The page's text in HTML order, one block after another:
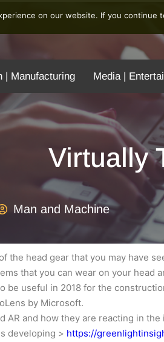
| Manufacturing Media |
Virtually
Man and Machine
the head gear that you may have
that you can wear on your
be useful in 2018 for the
by Microsoft.
AR and how they are reacting in
developing > https://
on our website. If you continue